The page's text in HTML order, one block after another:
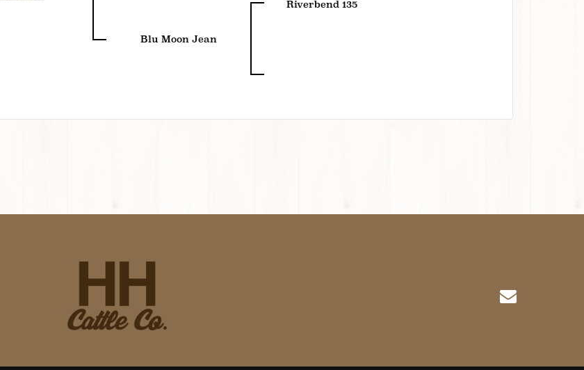
Blu Moon Jean
Riverbend 135